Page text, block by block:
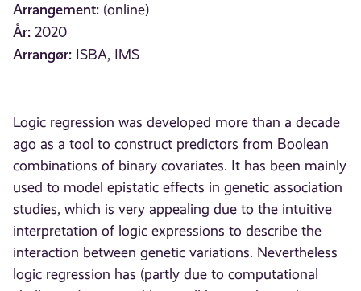
Arrangement: (online)
År: 2020
Arrangør: ISBA, IMS
Logic regression was developed more than a decade
ago as a tool to construct predictors from Boolean
combinations of binary covariates. It has been mainly
used to model epistatic effects in genetic association
studies, which is very appealing due to the intuitive
interpretation of logic expressions to describe the
interaction between genetic variations. Nevertheless
logic regression has (partly due to computational